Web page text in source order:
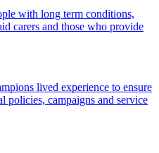
with long term conditions,
carers and those who provide
lived experience to ensure
policies, campaigns and service